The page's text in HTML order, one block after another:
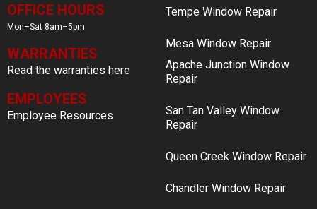
OFFICE HOURS
Mon–Sat 8am–5pm
WARRANTIES
Read the warranties here
EMPLOYEES
Employee Resources
Tempe Window Repair
Mesa Window Repair
Apache Junction Window
Repair
San Tan Valley Window
Repair
Queen Creek Window Repair
Chandler Window Repair